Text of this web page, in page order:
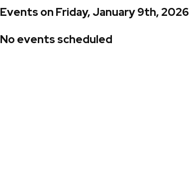
Events on Friday, January 9th, 2026
No events scheduled